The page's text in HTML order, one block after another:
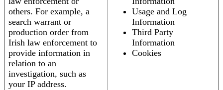
others. For example, a
search warrant or
production order from
Irish law enforcement to
provide information in
relation to an
investigation, such as
your IP address.
Usage and Log
Information
Third Party
Information
Cookies